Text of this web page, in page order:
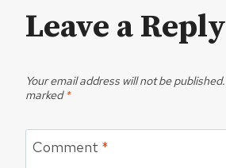
Leave a Reply
Your email address will not be published.
marked*
Comment *